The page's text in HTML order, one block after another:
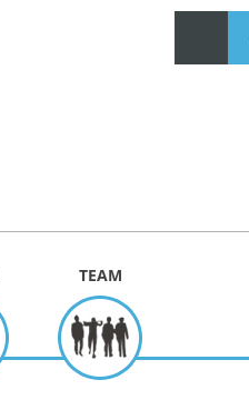
TEAM